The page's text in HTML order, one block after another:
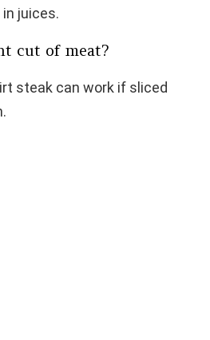
juices.
cut of meat?
steak can work if sliced